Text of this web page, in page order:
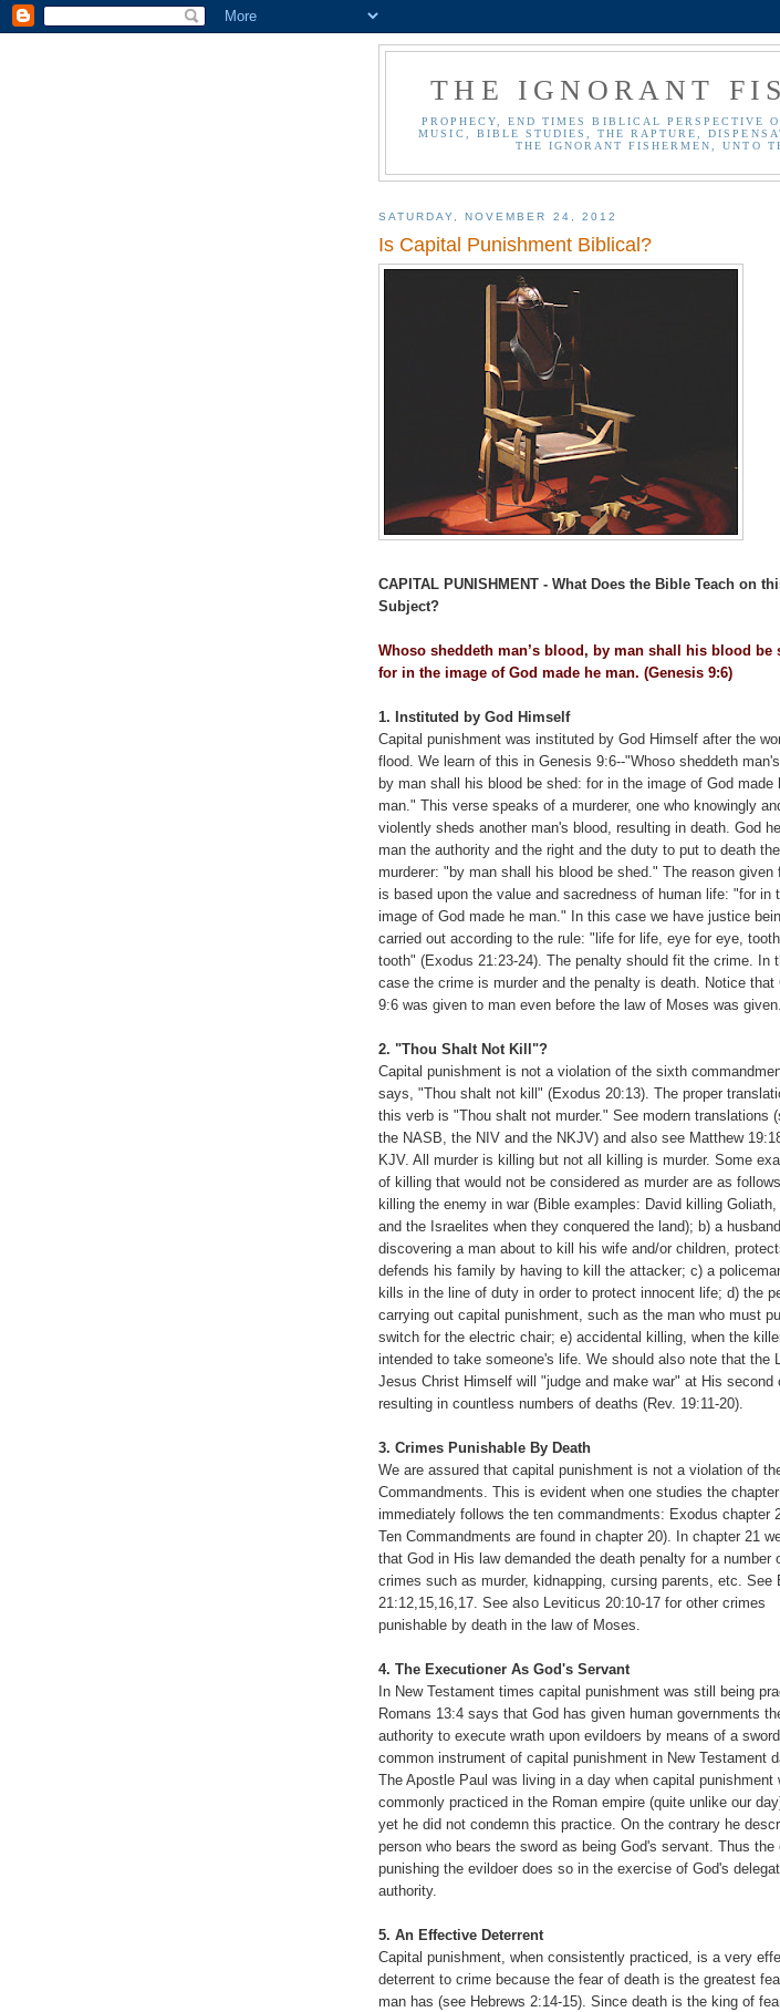
THE IGNORANT
PROPHECY, END TIMES BIBLICAL PERSPECTIVE
MUSIC, BIBLE STUDIES, THE RAPTURE,
THE IGNORANT FISHERMEN, UNTO
SATURDAY, NOVEMBER 24, 2012
Is Capital Punishment Biblical?
CAPITAL PUNISHMENT - What Does the Bible Teach on
Subject?
Whoso sheddeth man’s blood, by man shall his blood be
for in the image of God made he man. (Genesis 9:6)
1. Instituted by God Himself
Capital punishment was instituted by God Himself after the
flood. We learn of this in Genesis 9:6--"Whoso sheddeth
by man shall his blood be shed: for in the image of God made
man." This verse speaks of a murderer, one who knowingly
violently sheds another man's blood, resulting in death. God
man the authority and the right and the duty to put to death the
murderer: "by man shall his blood be shed." The reason given
is based upon the value and sacredness of human life: "for in
image of God made he man." In this case we have justice
carried out according to the rule: "life for life, eye for eye,
tooth" (Exodus 21:23-24). The penalty should fit the crime. In
case the crime is murder and the penalty is death. Notice that
9:6 was given to man even before the law of Moses was given.
2. "Thou Shalt Not Kill"?
Capital punishment is not a violation of the sixth
says, "Thou shalt not kill" (Exodus 20:13). The proper
this verb is "Thou shalt not murder." See modern translations
the NASB, the NIV and the NKJV) and also see Matthew
KJV. All murder is killing but not all killing is murder. Some
of killing that would not be considered as murder are as
killing the enemy in war (Bible examples: David killing
and the Israelites when they conquered the land); b) a
discovering a man about to kill his wife and/or children,
defends his family by having to kill the attacker; c) a
kills in the line of duty in order to protect innocent life; d) the
carrying out capital punishment, such as the man who must
switch for the electric chair; e) accidental killing, when the
intended to take someone's life. We should also note that the
Jesus Christ Himself will "judge and make war" at His second
resulting in countless numbers of deaths (Rev. 19:11-20).
3. Crimes Punishable By Death
We are assured that capital punishment is not a violation of
Commandments. This is evident when one studies the
immediately follows the ten commandments: Exodus chapter
Ten Commandments are found in chapter 20). In chapter 21
that God in His law demanded the death penalty for a number
crimes such as murder, kidnapping, cursing parents, etc. See
21:12,15,16,17. See also Leviticus 20:10-17 for other crimes
punishable by death in the law of Moses.
4. The Executioner As God's Servant
In New Testament times capital punishment was still being
Romans 13:4 says that God has given human governments
authority to execute wrath upon evildoers by means of a
common instrument of capital punishment in New Testament
The Apostle Paul was living in a day when capital punishment
commonly practiced in the Roman empire (quite unlike our
yet he did not condemn this practice. On the contrary he
person who bears the sword as being God's servant. Thus the
punishing the evildoer does so in the exercise of God's
authority.
5. An Effective Deterrent
Capital punishment, when consistently practiced, is a very
deterrent to crime because the fear of death is the greatest
man has (see Hebrews 2:14-15). Since death is the king of